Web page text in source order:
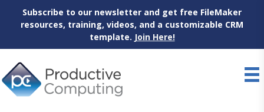
Subscribe to our newsletter and get free FileMaker
resources, training, videos, and a customizable CRM
template. Join Here!
to
content